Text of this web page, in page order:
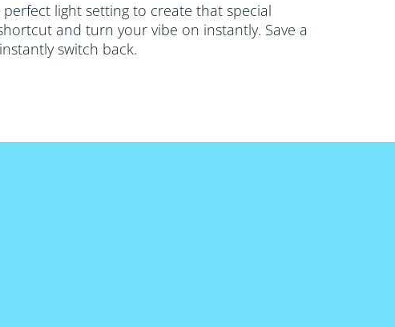
light setting to create that special
and turn your vibe on instantly. Save a
switch back.